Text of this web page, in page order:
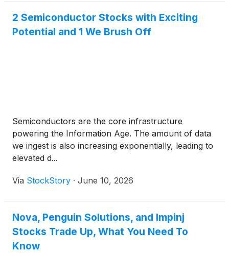
2 Semiconductor Stocks with Exciting
Potential and 1 We Brush Off
Semiconductors are the core infrastructure
powering the Information Age. The amount of data
we ingest is also increasing exponentially, leading to
elevated d...
Via StockStory · June 10, 2026
Nova, Penguin Solutions, and Impinj
Stocks Trade Up, What You Need To
Know